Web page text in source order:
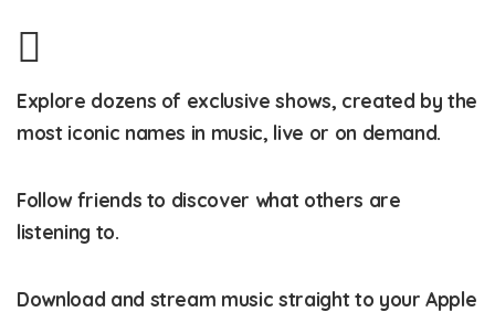
Explore dozens of exclusive shows, created by the
most iconic names in music, live or on demand.
Follow friends to discover what others are
listening to.
Download and stream music straight to your Apple